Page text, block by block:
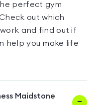
perfect gym
out which
and find out if
help you make life
Maidstone